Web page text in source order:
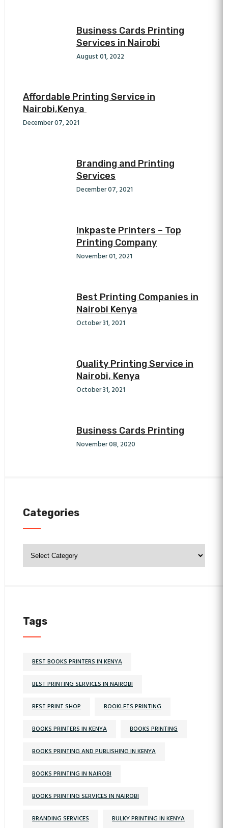
Business Cards Printing
Services in Nairobi
August 01, 2022
Affordable Printing Service in
Nairobi,Kenya
December 07, 2021
Branding and Printing
Services
December 07, 2021
Inkpaste Printers – Top
Printing Company
November 01, 2021
Best Printing Companies in
Nairobi Kenya
October 31, 2021
Quality Printing Service in
Nairobi, Kenya
October 31, 2021
Business Cards Printing
November 08, 2020
Categories
Tags
BEST BOOKS PRINTERS IN KENYA
BEST PRINTING SERVICES IN NAIROBI
BEST PRINT SHOP BOOKLETS PRINTING
BOOKS PRINTERS IN KENYA BOOKS PRINTING
BOOKS PRINTING AND PUBLISHING IN KENYA
BOOKS PRINTING IN NAIROBI
BOOKS PRINTING SERVICES IN NAIROBI
BRANDING SERVICES BULKY PRINTING IN KENYA